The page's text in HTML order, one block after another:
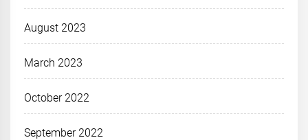
August 2023
March 2023
October 2022
September 2022